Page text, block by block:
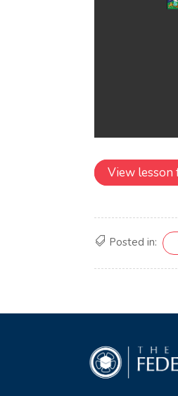
View lesson
Posted in: